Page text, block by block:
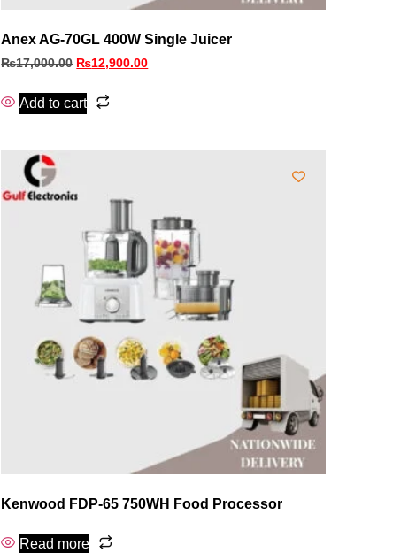
Anex AG-70GL 400W Single Juicer
₨17,000.00 ₨12,900.00
Add to cart
Kenwood FDP-65 750WH Food Processor
Read more